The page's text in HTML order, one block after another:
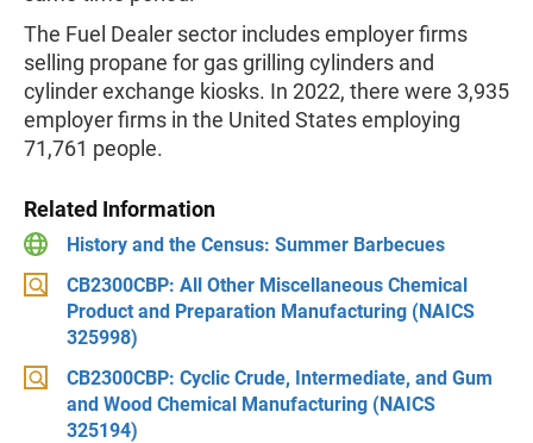
The Fuel Dealer sector includes employer firms
selling propane for gas grilling cylinders and
cylinder exchange kiosks. In 2022, there were 3,935
employer firms in the United States employing
71,761 people.
Related Information
History and the Census: Summer Barbecues
CB2300CBP: All Other Miscellaneous Chemical
Product and Preparation Manufacturing (NAICS
325998)
CB2300CBP: Cyclic Crude, Intermediate, and Gum
and Wood Chemical Manufacturing (NAICS
325194)